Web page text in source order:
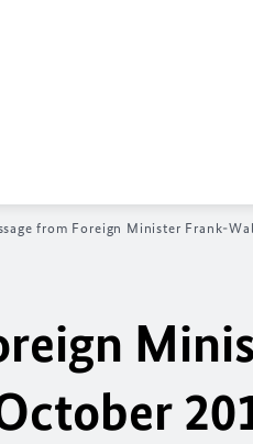
from Foreign Minister Frank-